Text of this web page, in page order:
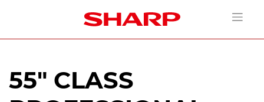
55" CLASS